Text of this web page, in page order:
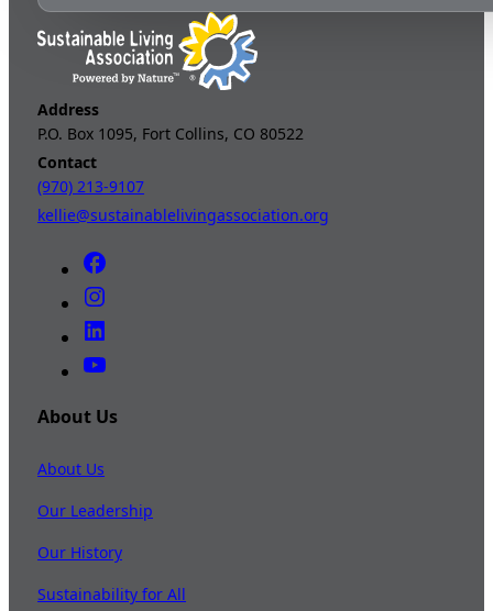
Address
P.O. Box 1095, Fort Collins, CO 80522
Contact
(970) 213-9107
kellie@sustainablelivingassociation.org
About Us
About Us
Our Leadership
Our History
Sustainability for All